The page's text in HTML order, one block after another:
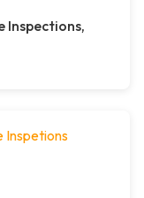
Inspections,